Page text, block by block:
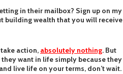
in their mailbox? Sign up on my
building wealth that you will receive
action, absolutely nothing. But
want in life simply because they
live life on your terms, don’t wait.